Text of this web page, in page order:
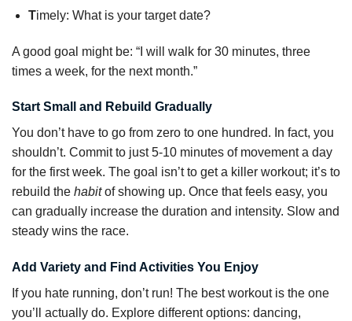
Timely: What is your target date?
A good goal might be: “I will walk for 30 minutes, three
times a week, for the next month.”
Start Small and Rebuild Gradually
You don’t have to go from zero to one hundred. In fact, you
shouldn’t. Commit to just 5-10 minutes of movement a day
for the first week. The goal isn’t to get a killer workout; it’s to
rebuild the habitof showing up. Once that feels easy, you
can gradually increase the duration and intensity. Slow and
steady wins the race.
Add Variety and Find Activities You Enjoy
If you hate running, don’t run! The best workout is the one
you’ll actually do. Explore different options: dancing,